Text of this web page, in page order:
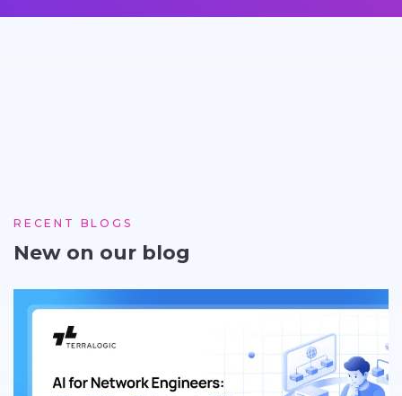
RECENT BLOGS
New on our blog